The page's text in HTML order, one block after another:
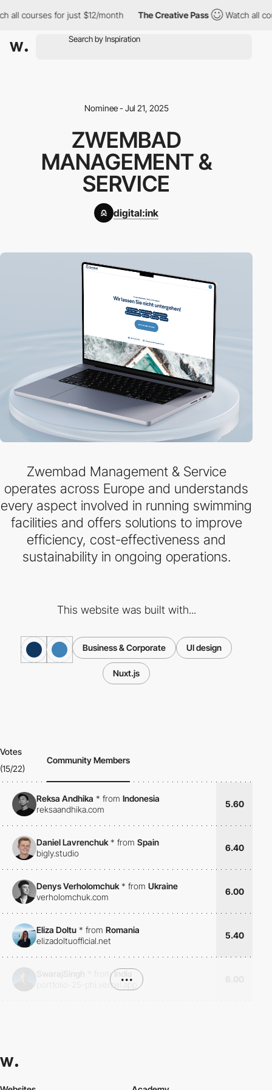
all courses for just $12/month The Creative Pass Watch all
Nominee - Jul 21, 2025
ZWEMBAD
MANAGEMENT &
SERVICE
digital:ink
Zwembad Management & Service
operates across Europe and understands
every aspect involved in running swimming
facilities and offers solutions to improve
efficiency, cost-effectiveness and
sustainability in ongoing operations.
This website was built with...
Business & Corporate UI design
Nuxt.js
Votes
(15/22)
Community Members
Reksa Andhika * from Indonesia
reksaandhika.com
5.60
Daniel Lavrenchuk* from Spain
bigly.studio
6.40
Denys Verholomchuk* from Ukraine
verholomchuk.com
6.00
Eliza Doltu * from Romania
elizadoltuofficial.net
5.40
from India
portfolio-25-phi.vercel.app
•••